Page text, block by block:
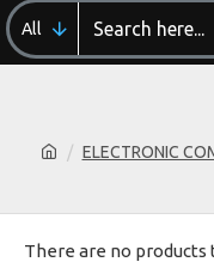
All
ELECTRONIC
There are no products